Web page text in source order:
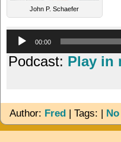
John P. Schaefer
00:00
Podcast: Play in
Author: Fred | Tags: |